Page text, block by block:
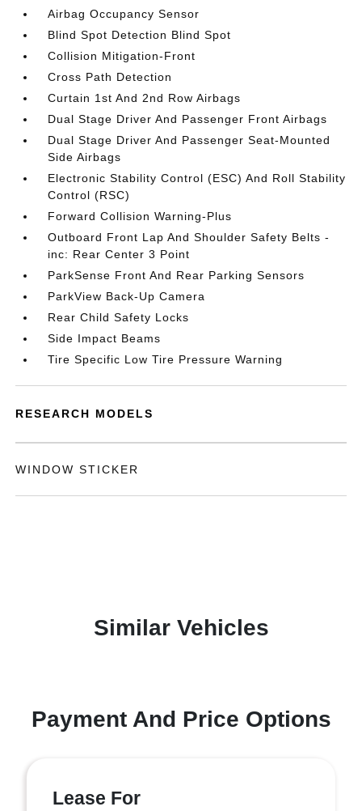
Airbag Occupancy Sensor
Blind Spot Detection Blind Spot
Collision Mitigation-Front
Cross Path Detection
Curtain 1st And 2nd Row Airbags
Dual Stage Driver And Passenger Front Airbags
Dual Stage Driver And Passenger Seat-Mounted
Side Airbags
Electronic Stability Control (ESC) And Roll Stability
Control (RSC)
Forward Collision Warning-Plus
Outboard Front Lap And Shoulder Safety Belts -
inc: Rear Center 3 Point
ParkSense Front And Rear Parking Sensors
ParkView Back-Up Camera
Rear Child Safety Locks
Side Impact Beams
Tire Specific Low Tire Pressure Warning
RESEARCH MODELS
WINDOW STICKER
Similar Vehicles
Payment And Price Options
Lease For